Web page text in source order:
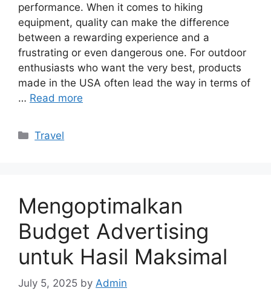
performance. When it comes to hiking
equipment, quality can make the difference
between a rewarding experience and a
frustrating or even dangerous one. For outdoor
enthusiasts who want the very best, products
made in the USA often lead the way in terms of
… Read more
Categories
Travel
Mengoptimalkan
Budget Advertising
untuk Hasil Maksimal
July 5, 2025 by Admin